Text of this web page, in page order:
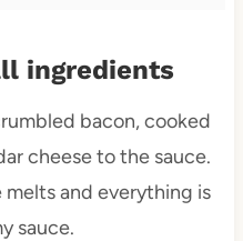
ingredients
bacon, cooked
cheese to the sauce.
and everything is
sauce.